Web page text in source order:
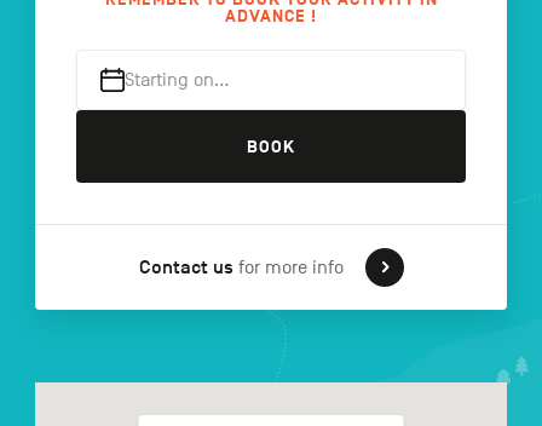
FR
ADVANCE !
Starting on…
BOOK
Contact us for more info